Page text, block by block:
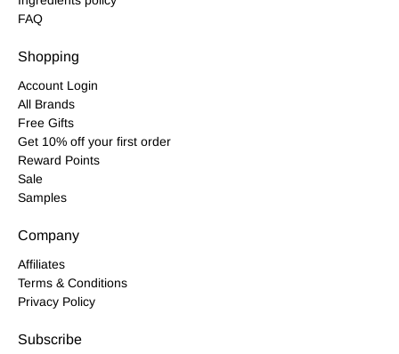
FAQ
Shopping
Account Login
All Brands
Free Gifts
Get 10% off your first order
Reward Points
Sale
Samples
Company
Affiliates
Terms & Conditions
Privacy Policy
Subscribe